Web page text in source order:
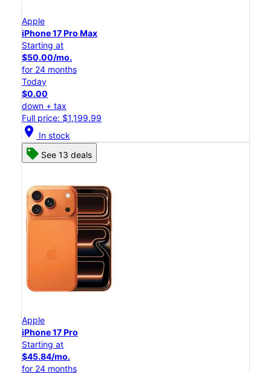
Apple
iPhone 17 Pro Max
Starting at
$50.00/mo.
for 24 months
Today
$0.00
down + tax
Full price: $1,199.99
location_on In stock
See 13 deals
Apple
iPhone 17 Pro
Starting at
$45.84/mo.
for 24 months